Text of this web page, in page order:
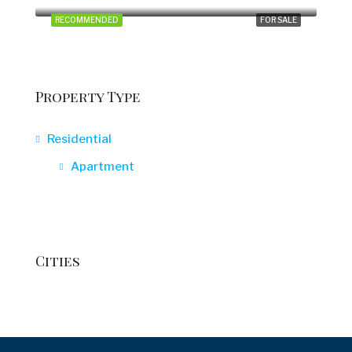
FOR SALE
RECOMMENDED
Property Type
Residential
Apartment
Cities